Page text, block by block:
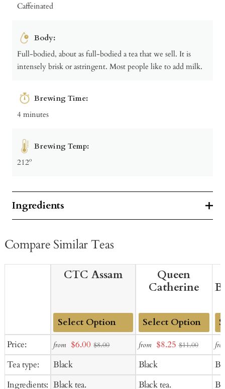
Caffeinated
Body:
Full-bodied, about as full-bodied a tea that we sell. It is
intensely brisk or astringent. Most people like to add milk.
Brewing Time:
4 minutes
Brewing Temp:
212º
Ingredients
Compare Similar Teas
Price:
Tea type:
Ingredients:
CTC Assam
Add
Cart
from Sale
$6.00 $8.00
Black
Black tea.
Queen
Catherine
Add
to
Cart
from Sale
price
$8.25 $11.00
Black
Black tea.
to